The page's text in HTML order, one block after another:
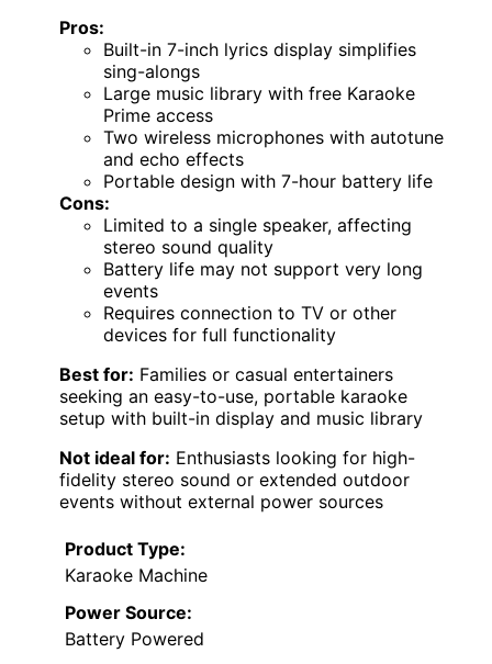
Pros:
Built-in 7-inch lyrics display simplifies
sing-alongs
Large music library with free Karaoke
Prime access
Two wireless microphones with autotune
and echo effects
Portable design with 7-hour battery life
Cons:
Limited to a single speaker, affecting
stereo sound quality
Battery life may not support very long
events
Requires connection to TV or other
devices for full functionality
Best for: Families or casual entertainers
seeking an easy-to-use, portable karaoke
setup with built-in display and music library
Not ideal for: Enthusiasts looking for high-
fidelity stereo sound or extended outdoor
events without external power sources
Product Type:
Karaoke Machine
Power Source:
Battery Powered